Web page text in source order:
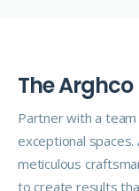
TheArghco
Partner with a
exceptional
meticulous
to create results